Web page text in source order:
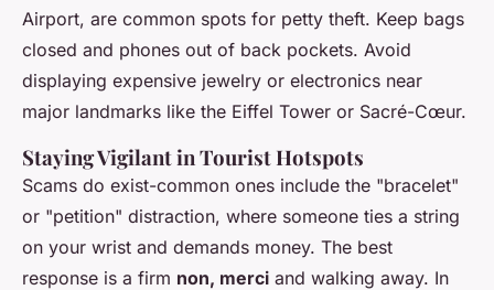
Airport, are common spots for petty theft. Keep bags
closed and phones out of back pockets. Avoid
displaying expensive jewelry or electronics near
major landmarks like the Eiffel Tower or Sacré-Cœur.
Staying Vigilant in Tourist Hotspots
Scams do exist-common ones include the "bracelet"
or "petition" distraction, where someone ties a string
on your wrist and demands money. The best
response is a firm non, merci and walking away. In